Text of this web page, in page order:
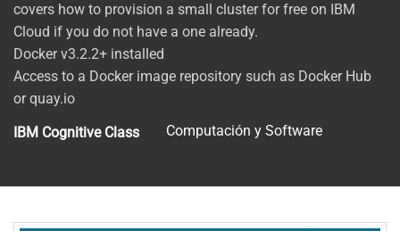
covers how to provision a small cluster for free on IBM
Cloud if you do not have a one already.
Docker v3.2.2+ installed
Access to a Docker image repository such as Docker Hub
or quay.io
IBM Cognitive Class
Computación y Software